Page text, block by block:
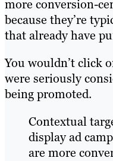
more conversion-
because they’re
that already have
You wouldn’t click
were seriously
being promoted.
Contextual
display ad
are more